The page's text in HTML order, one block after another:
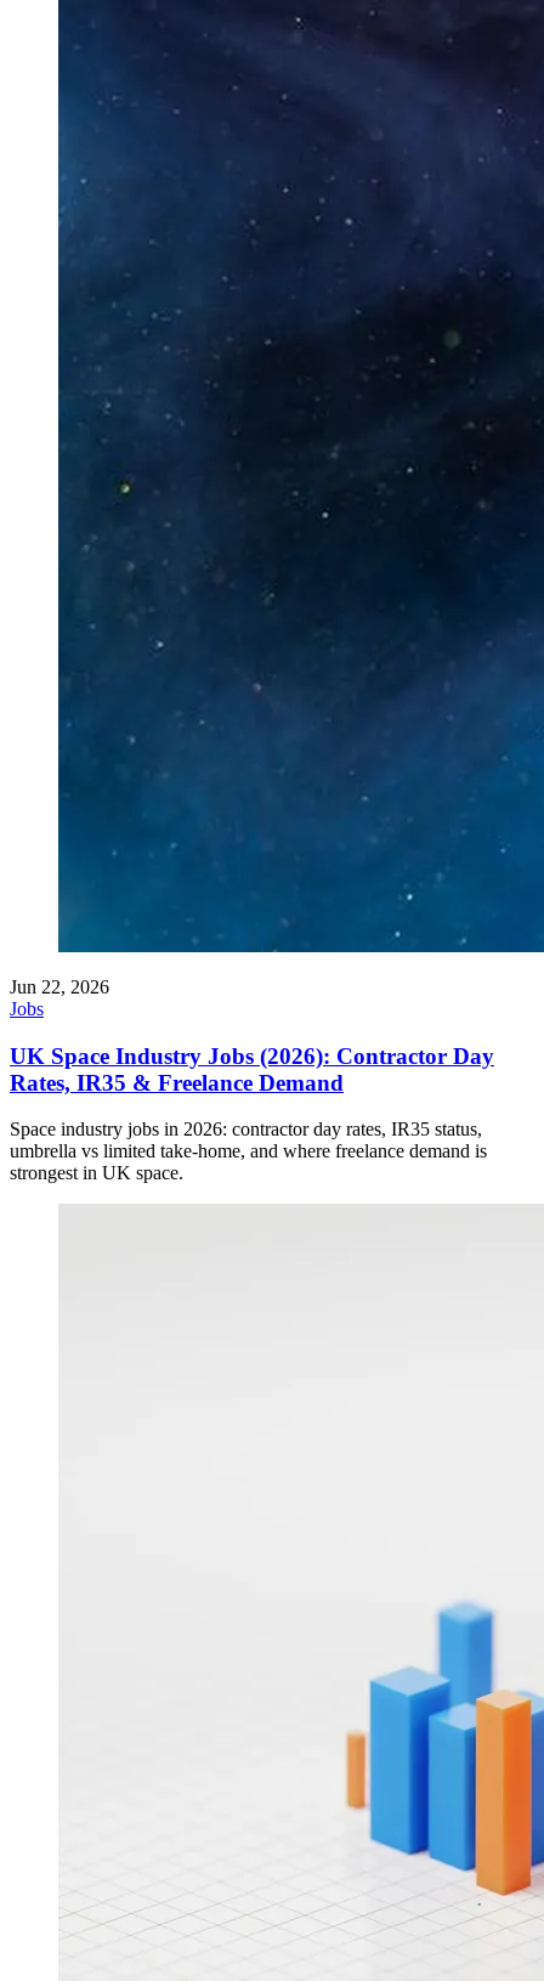
Jun 22, 2026
Jobs
UK Space Industry Jobs (2026): Contractor Day
Rates, IR35 & Freelance Demand
Space industry jobs in 2026: contractor day rates, IR35 status,
umbrella vs limited take-home, and where freelance demand is
strongest in UK space.